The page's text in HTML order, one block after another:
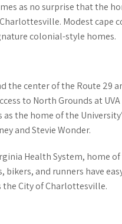
as no surprise that the
Modest cape
colonial-style homes.
the center of the Route
to North Grounds at
the home of the
and Stevie Wonder.
Health System, home
and runners have
City of Charlottesville.